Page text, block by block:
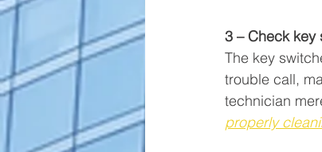
3 – Check key
The key
trouble call,
technician
properly